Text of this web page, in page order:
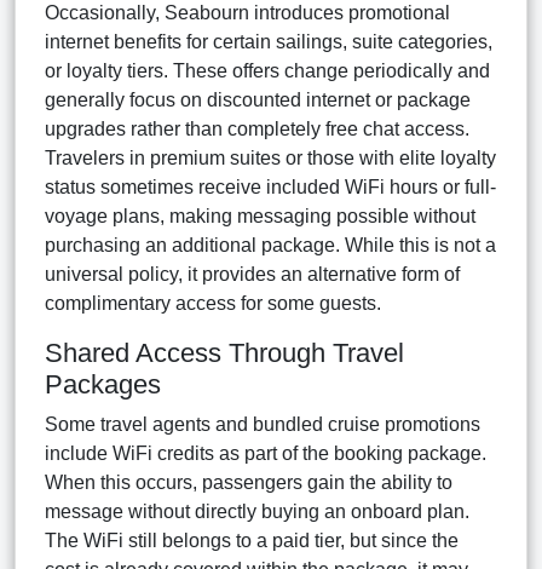
Occasionally, Seabourn introduces promotional
internet benefits for certain sailings, suite categories,
or loyalty tiers. These offers change periodically and
generally focus on discounted internet or package
upgrades rather than completely free chat access.
Travelers in premium suites or those with elite loyalty
status sometimes receive included WiFi hours or full-
voyage plans, making messaging possible without
purchasing an additional package. While this is not a
universal policy, it provides an alternative form of
complimentary access for some guests.
Shared Access Through Travel
Packages
Some travel agents and bundled cruise promotions
include WiFi credits as part of the booking package.
When this occurs, passengers gain the ability to
message without directly buying an onboard plan.
The WiFi still belongs to a paid tier, but since the